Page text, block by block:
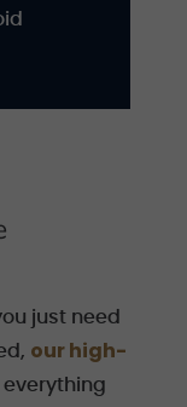
just need
our high-